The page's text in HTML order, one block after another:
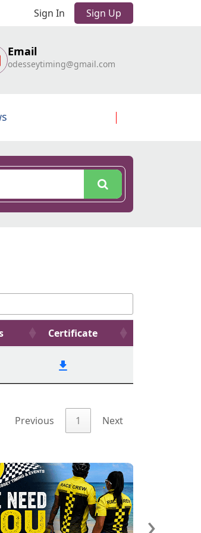
Sign In Sign Up
Email
odesseytiming@gmail.com
Certificate
Previous
1 Next